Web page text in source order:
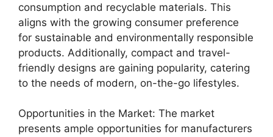
consumption and recyclable materials. This
aligns with the growing consumer preference
for sustainable and environmentally responsible
products. Additionally, compact and travel-
friendly designs are gaining popularity, catering
to the needs of modern, on-the-go lifestyles.
Opportunities in the Market: The market
presents ample opportunities for manufacturers